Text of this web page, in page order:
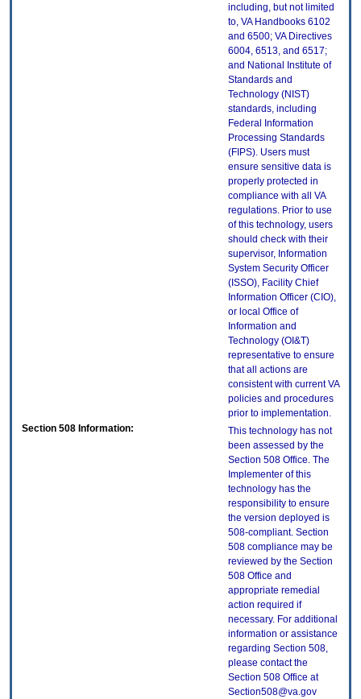
including, but not limited
to, VA Handbooks 6102
and 6500; VA Directives
6004, 6513, and 6517;
and National Institute of
Standards and
Technology (NIST)
standards, including
Federal Information
Processing Standards
(FIPS). Users must
ensure sensitive data is
properly protected in
compliance with all VA
regulations. Prior to use
of this technology, users
should check with their
supervisor, Information
System Security Officer
(ISSO), Facility Chief
Information Officer (CIO),
or local Office of
Information and
Technology (OI&T)
representative to ensure
that all actions are
consistent with current VA
policies and procedures
prior to implementation.
Section 508 Information:
This technology has not
been assessed by the
Section 508 Office. The
Implementer of this
technology has the
responsibility to ensure
the version deployed is
508-compliant. Section
508 compliance may be
reviewed by the Section
508 Office and
appropriate remedial
action required if
necessary. For additional
information or assistance
regarding Section 508,
please contact the
Section 508 Office at
Section508@va.gov